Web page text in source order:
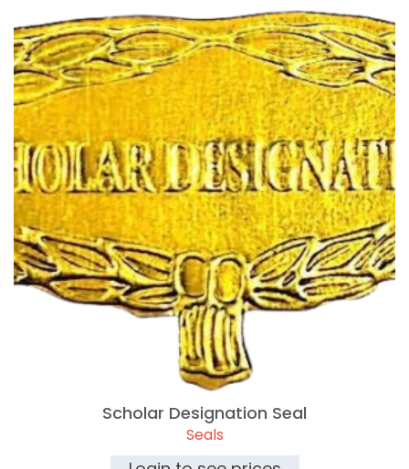
Scholar Designation Seal
Seals